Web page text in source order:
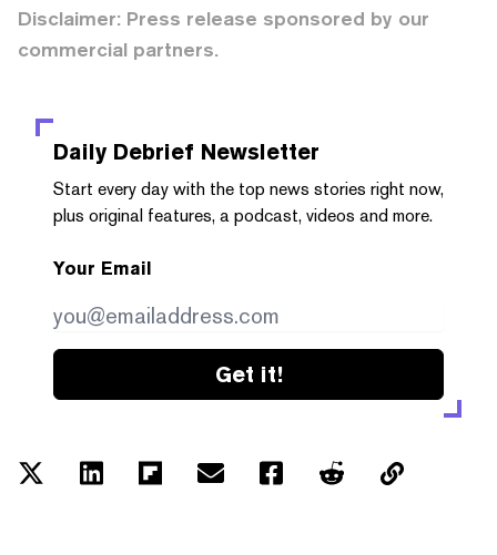
Disclaimer: Press release sponsored by our
commercial partners.
Daily Debrief Newsletter
Start every day with the top news stories right now,
plus original features, a podcast, videos and more.
Your Email
Get it!